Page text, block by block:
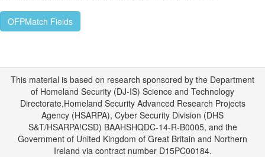
OFPMatch Fields
This material is based on research sponsored by the Department
of Homeland Security (DJ-IS) Science and Technology
Directorate,Homeland Security Advanced Research Projects
Agency (HSARPA), Cyber Security Division (DHS
S&T/HSARPA!CSD) BAAHSHQDC-14-R-B0005, and the
Government of United Kingdom of Great Britain and Northern
Ireland via contract number D15PC00184.